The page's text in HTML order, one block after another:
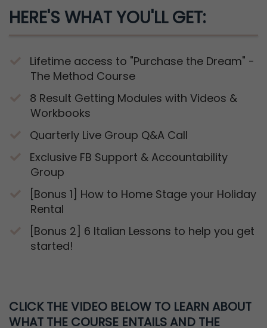
HERE'S WHAT YOU'LL GET:
Lifetime access to "Purchase the Dream" -
The Method Course
​8 Result Getting Modules with Videos &
Workbooks
​Quarterly Live Group Q&A Call
​Exclusive FB Support & Accountability
Group
​[Bonus 1] How to Home Stage your Holiday
Rental
​[Bonus 2] 6 Italian Lessons to help you get
started!
CLICK THE VIDEO BELOW TO LEARN ABOUT
WHAT THE COURSE ENTAILS AND THE